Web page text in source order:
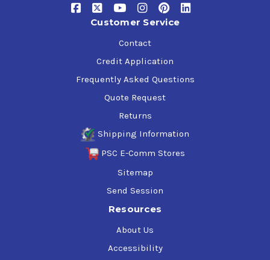
Customer Service
Contact
Credit Application
Frequently Asked Questions
Quote Request
Returns
Shipping Information
PSC E-Comm Stores
Sitemap
Send Session
Resources
About Us
Accessibility